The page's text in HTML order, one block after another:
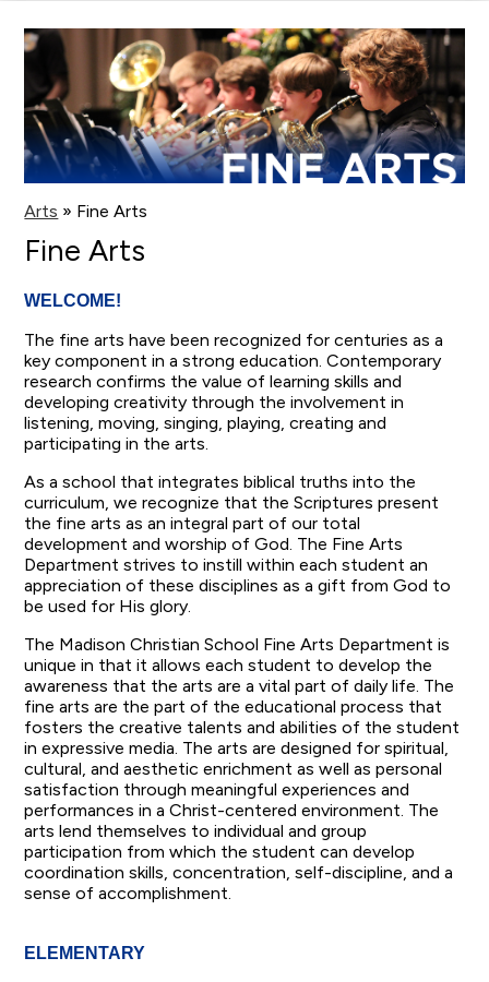
content
Arts » Fine Arts
Fine Arts
WELCOME!
The fine arts have been recognized for centuries as a
key component in a strong education. Contemporary
research confirms the value of learning skills and
developing creativity through the involvement in
listening, moving, singing, playing, creating and
participating in the arts.
As a school that integrates biblical truths into the
curriculum, we recognize that the Scriptures present
the fine arts as an integral part of our total
development and worship of God. The Fine Arts
Department strives to instill within each student an
appreciation of these disciplines as a gift from God to
be used for His glory.
The Madison Christian School Fine Arts Department is
unique in that it allows each student to develop the
awareness that the arts are a vital part of daily life. The
fine arts are the part of the educational process that
fosters the creative talents and abilities of the student
in expressive media. The arts are designed for spiritual,
cultural, and aesthetic enrichment as well as personal
satisfaction through meaningful experiences and
performances in a Christ-centered environment. The
arts lend themselves to individual and group
participation from which the student can develop
coordination skills, concentration, self-discipline, and a
sense of accomplishment.
ELEMENTARY